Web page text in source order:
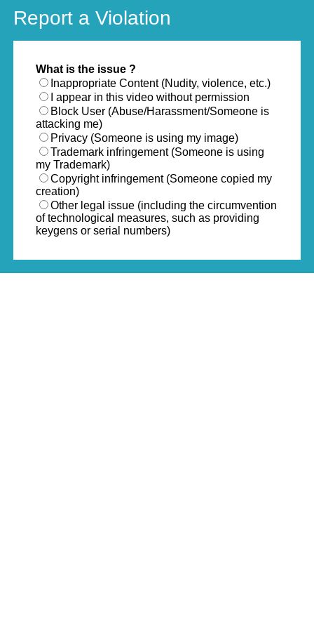
Report a Violation
What is the issue ?
Inappropriate Content (Nudity, violence, etc.)
I appear in this video without permission
Block User (Abuse/Harassment/Someone is
attacking me)
Privacy (Someone is using my image)
Trademark infringement (Someone is using
my Trademark)
Copyright infringement (Someone copied my
creation)
Other legal issue (including the circumvention
of technological measures, such as providing
keygens or serial numbers)